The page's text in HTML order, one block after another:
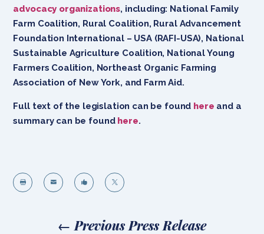
advocacy organizations, including: National Family
Farm Coalition, Rural Coalition, Rural Advancement
Foundation International – USA (RAFI-USA), National
Sustainable Agriculture Coalition, National Young
Farmers Coalition, Northeast Organic Farming
Association of New York, and Farm Aid.
Full text of the legislation can be found here and a
summary can be found here.
   
← Previous Press Release